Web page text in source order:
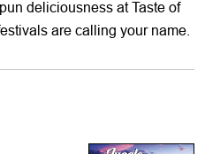
deliciousness at Taste of
are calling your name.